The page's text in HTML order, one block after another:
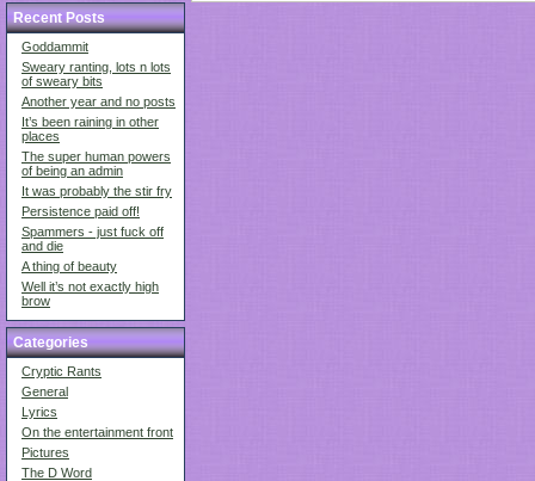
Recent Posts
Goddammit
Sweary ranting, lots n lots
of sweary bits
Another year and no posts
It’s been raining in other
places
The super human powers
of being an admin
It was probably the stir fry
Persistence paid off!
Spammers - just fuck off
and die
A thing of beauty
Well it’s not exactly high
brow
Categories
Cryptic Rants
General
Lyrics
On the entertainment front
Pictures
The D Word